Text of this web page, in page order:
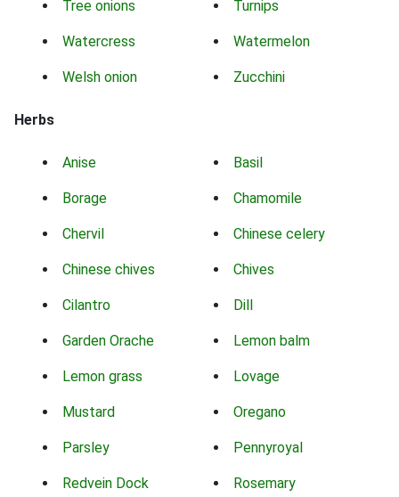
Tree onions Turnips
Watercress Watermelon
Welsh onion Zucchini
Herbs
Anise Basil
Borage Chamomile
Chervil Chinese celery
Chinese chives Chives
Cilantro Dill
Garden Orache Lemon balm
Lemon grass Lovage
Mustard Oregano
Parsley Pennyroyal
Redvein Dock Rosemary